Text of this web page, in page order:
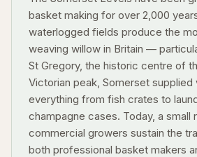
basket making for over 2,000
waterlogged fields produce the
weaving willow in Britain —
St Gregory, the historic centre of
Victorian peak, Somerset
everything from fish crates to
champagne cases. Today, a small
commercial growers sustain the
both professional basket makers